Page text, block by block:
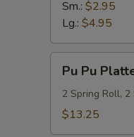
Sm.: $2.95
Lg.: $4.95
Pu
Pu
Platter
(For
Pu Pu
2 Spring Roll, 2
$13.25